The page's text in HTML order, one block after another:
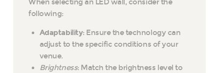
When selecting an LED wall, consider the
following:
Adaptability: Ensure the technology can
adjust to the specific conditions of your
venue.
Brightness: Match the brightness level to